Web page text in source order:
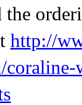
the
http://